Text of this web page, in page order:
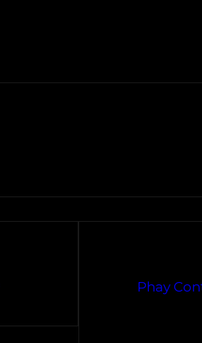
Phay